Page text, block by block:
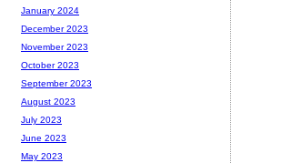
January 2024
December 2023
November 2023
October 2023
September 2023
August 2023
July 2023
June 2023
May 2023